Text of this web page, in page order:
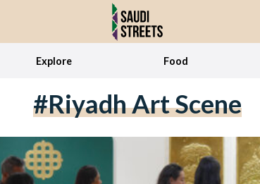
Explore Food
#Riyadh Art Scene